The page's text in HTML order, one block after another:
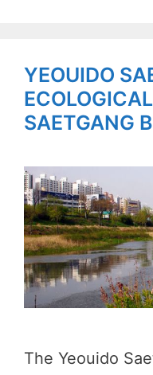
YEOUIDO
SAETGANG
The Yeouido